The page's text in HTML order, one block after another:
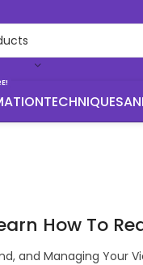
TECHNIQUES
How To
and Managing Your